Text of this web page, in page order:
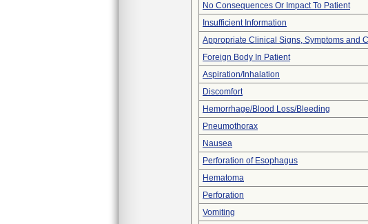
No Consequences Or Impact To Patient
Insufficient Information
Appropriate Clinical Signs, Symptoms and
Foreign Body In Patient
Aspiration/Inhalation
Discomfort
Hemorrhage/Blood Loss/Bleeding
Pneumothorax
Nausea
Perforation of Esophagus
Hematoma
Perforation
Vomiting